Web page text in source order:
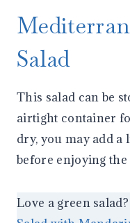
Salad
This salad can be
airtight container
dry, you may add
before enjoying
Love a green